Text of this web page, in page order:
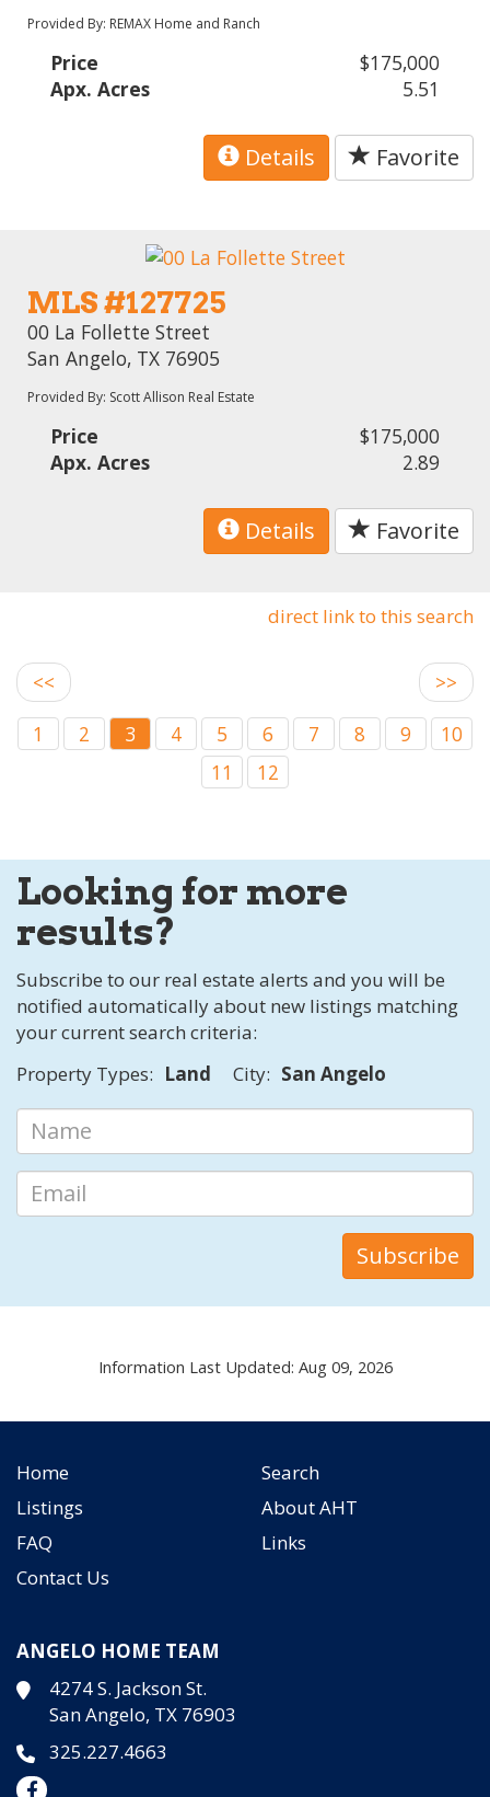
Provided By: REMAX Home and Ranch
Price
$175,000
Apx. Acres
5.51
Details Favorite
MLS #127725
00 La Follette Street
San Angelo, TX 76905
Provided By: Scott Allison Real Estate
Price
$175,000
Apx. Acres
2.89
Details Favorite
direct link to this search
<<
>>
1
2 3 4 5 6 7 8 9
10
11
12
Looking for more
results?
Subscribe to our real estate alerts and you will be
notified automatically about new listings matching
your current search criteria:
Property Types: Land City: San Angelo
Information Last Updated: Aug 09, 2026
Home
Search
Listings
About AHT
FAQ
Links
Contact Us
ANGELO HOME TEAM
4274 S. Jackson St.
San Angelo, TX 76903
325.227.4663